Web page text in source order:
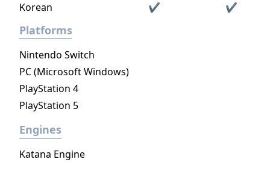
Korean
✔ ✔
Platforms
Nintendo Switch
PC (Microsoft Windows)
PlayStation 4
PlayStation 5
Engines
Katana Engine